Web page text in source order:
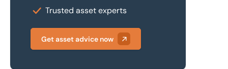
Trusted asset experts
Get asset advice now